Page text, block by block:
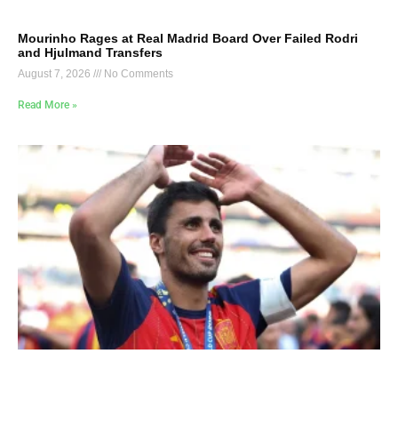
Mourinho Rages at Real Madrid Board Over Failed Rodri
and Hjulmand Transfers
August 7, 2026 No Comments
Read More »